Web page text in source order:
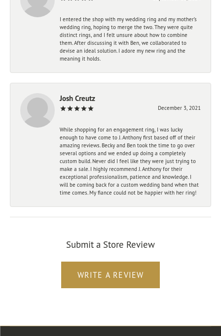
I entered the shop with my wedding ring and my mother’s
wedding ring, hoping to merge the two. They were quite
distinct rings, and I felt unsure about how to combine
them. After discussing it with Ben, we collaborated to
devise an ideal solution. I adore my new ring and the
meaning it holds.
Josh Creutz
December 3, 2021
While shopping for an engagement ring, I was lucky
enough to have come to J. Anthony first based off of their
amazing reviews. Becky and Ben took the time to go over
several options and we ended up doing a completely
custom build. Never did I feel like they were just trying to
make a sale. I highly recommend J. Anthony for their
exceptional professionalism, patience and knowledge. I
will be coming back for a custom wedding band when that
time comes. My fiance could not be happier with her ring!
Submit a Store Review
WRITE A REVIEW